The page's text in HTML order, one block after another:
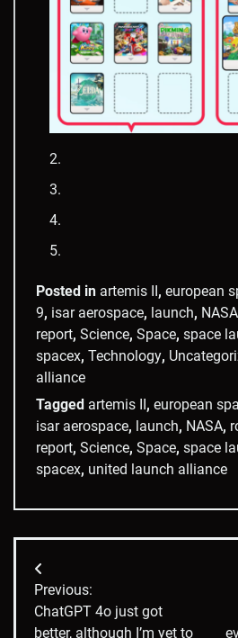
Posted in artemis II, european
9, isar aerospace, launch, NASA
report, Science, Space, space
spacex, Technology,
alliance
Tagged artemis II, european
isar aerospace, launch, NASA,
report, Science, Space, space
spacex, united launch alliance
Post
navigation
Previous:
ChatGPT 4o just got
better, although I’m yet to